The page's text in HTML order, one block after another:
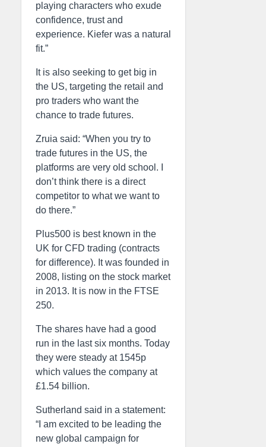
playing characters who exude
confidence, trust and
experience. Kiefer was a natural
fit.”
It is also seeking to get big in
the US, targeting the retail and
pro traders who want the
chance to trade futures.
Zruia said: “When you try to
trade futures in the US, the
platforms are very old school. I
don’t think there is a direct
competitor to what we want to
do there.”
Plus500 is best known in the
UK for CFD trading (contracts
for difference). It was founded in
2008, listing on the stock market
in 2013. It is now in the FTSE
250.
The shares have had a good
run in the last six months. Today
they were steady at 1545p
which values the company at
£1.54 billion.
Sutherland said in a statement:
“I am excited to be leading the
new global campaign for